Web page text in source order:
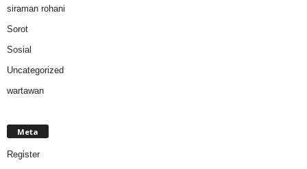
siraman rohani
Sorot
Sosial
Uncategorized
wartawan
Meta
Register